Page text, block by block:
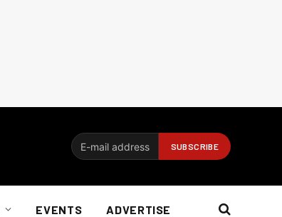
EVENTS ADVERTISE